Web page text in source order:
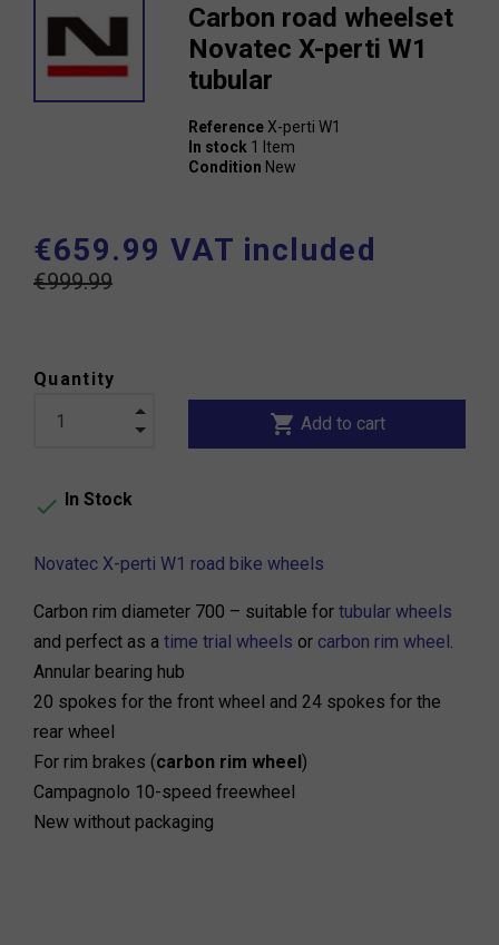
Carbon road wheelset
Novatec X-perti W1
tubular
Reference X-perti W1
In stock 1 Item
Condition New
€659.99 VAT included
€999.99
Quantity
shopping_cart Add to cart
 In Stock
Novatec X-perti W1 road bike wheels
Carbon rim diameter 700 – suitable for tubular wheels
and perfect as a time trial wheels or carbon rim wheel.
Annular bearing hub
20 spokes for the front wheel and 24 spokes for the
rear wheel
For rim brakes (carbon rim wheel)
Campagnolo 10-speed freewheel
New without packaging